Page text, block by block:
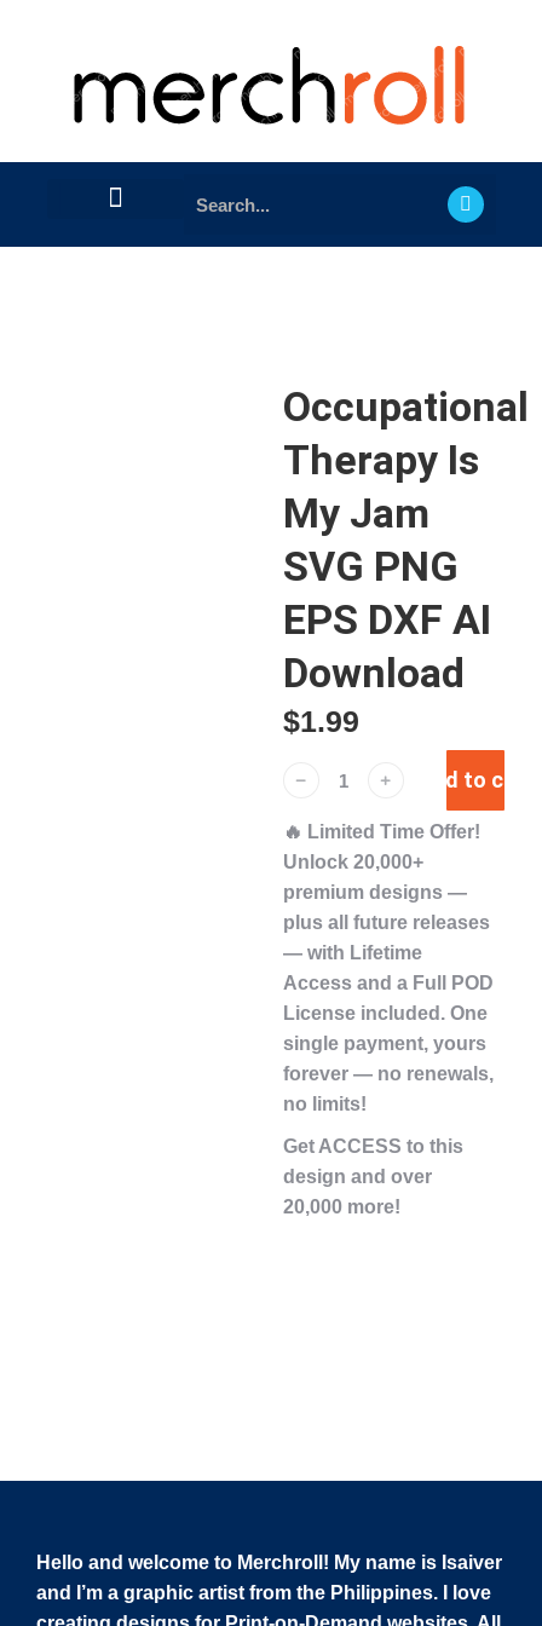
Occupational
Therapy Is
My Jam
SVG PNG
EPS DXF AI
Download
$1.99
﹣ ﹢ Add to cart
🔥 Limited Time Offer!
Unlock 20,000+
premium designs —
plus all future releases
— with Lifetime
Access and a Full POD
License included. One
single payment, yours
forever — no renewals,
no limits!
Get ACCESS to this
design and over
20,000 more!
Hello and welcome to Merchroll! My name is Isaiver
and I’m a graphic artist from the Philippines. I love